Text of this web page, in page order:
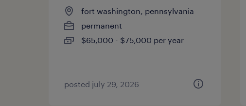
fort washington, pennsylvania
permanent
$65,000 - $75,000 per year
posted july 29, 2026